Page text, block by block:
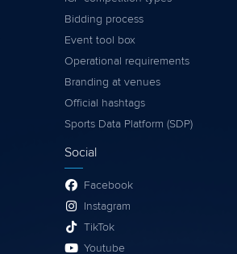
Bidding process
Event tool box
Operational requirements
Branding at venues
Official hashtags
Sports Data Platform (SDP)
Social
Facebook
Instagram
TikTok
Youtube